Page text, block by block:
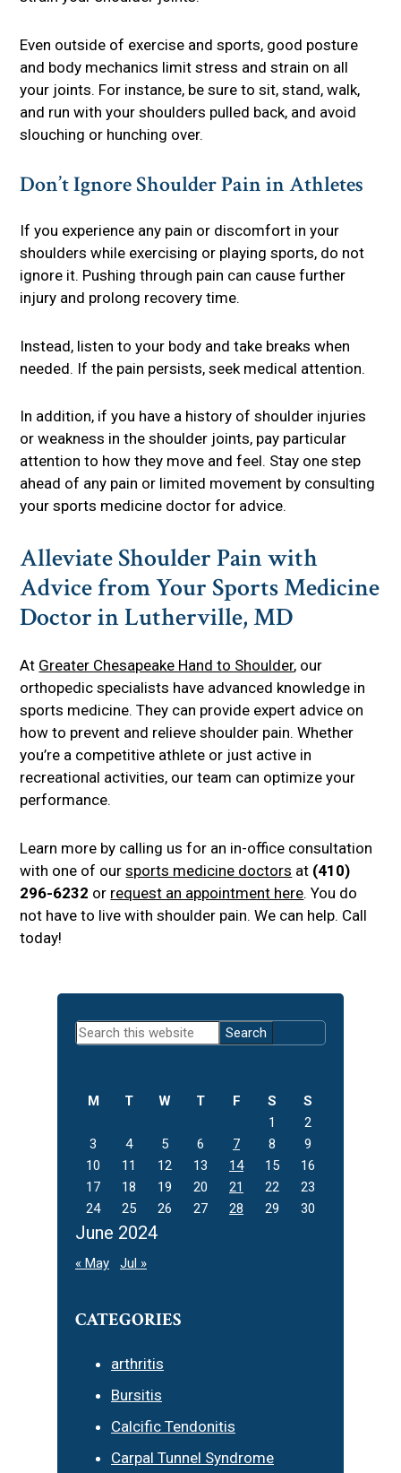
Even outside of exercise and sports, good posture
and body mechanics limit stress and strain on all
your joints. For instance, be sure to sit, stand, walk,
and run with your shoulders pulled back, and avoid
slouching or hunching over.
Don’t Ignore Shoulder Pain in Athletes
If you experience any pain or discomfort in your
shoulders while exercising or playing sports, do not
ignore it. Pushing through pain can cause further
injury and prolong recovery time.
Instead, listen to your body and take breaks when
needed. If the pain persists, seek medical attention.
In addition, if you have a history of shoulder injuries
or weakness in the shoulder joints, pay particular
attention to how they move and feel. Stay one step
ahead of any pain or limited movement by consulting
your sports medicine doctor for advice.
Alleviate Shoulder Pain with
Advice from Your Sports Medicine
Doctor in Lutherville, MD
At Greater Chesapeake Hand to Shoulder, our
orthopedic specialists have advanced knowledge in
sports medicine. They can provide expert advice on
how to prevent and relieve shoulder pain. Whether
you’re a competitive athlete or just active in
recreational activities, our team can optimize your
performance.
Learn more by calling us for an in-office consultation
with one of oursports medicine doctors at (410)
296-6232 or request an appointment here. You do
not have to live with shoulder pain. We can help. Call
today!
Primary
Sidebar
Search
this
June 2024
M T W T F S
S
1
2
3
4 5 6 7 8
9
10
11 12 13 14 15
16
17
18 19 20 21 22
23
24
25 26 27 28 29 30
« May Jul »
CATEGORIES
arthritis
Bursitis
Calcific Tendonitis
Carpal Tunnel Syndrome